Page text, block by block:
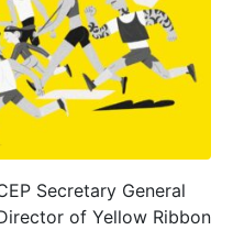
Secretary General
of Yellow Ribbon